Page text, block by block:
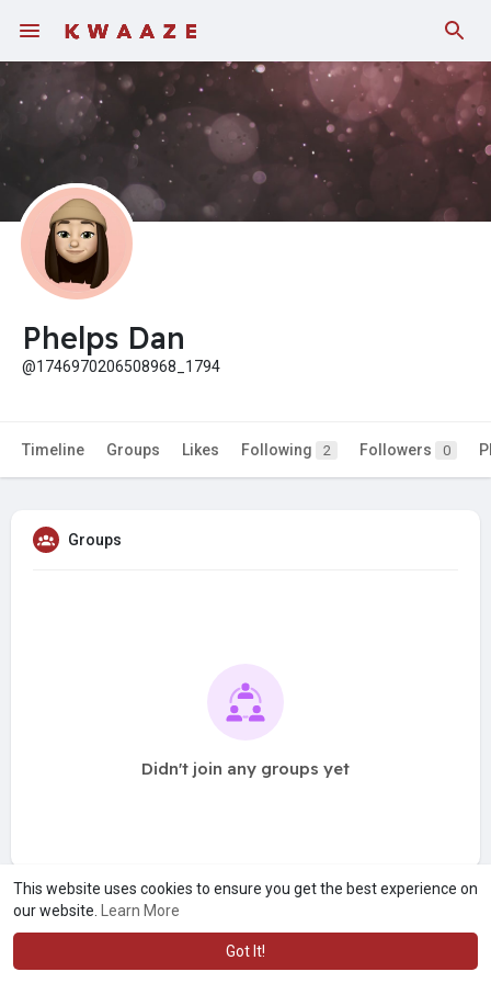
This website uses cookies to ensure you get the best experience on
our website.
Learn More
Got It!
Fundings
Phelps Dan
@1746970206508968_1794
Timeline Groups Likes Following 2 Followers 0
Groups
Didn't join any groups yet